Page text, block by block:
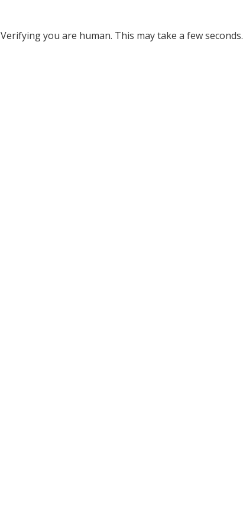
Verifying you are human. This may take a few seconds.